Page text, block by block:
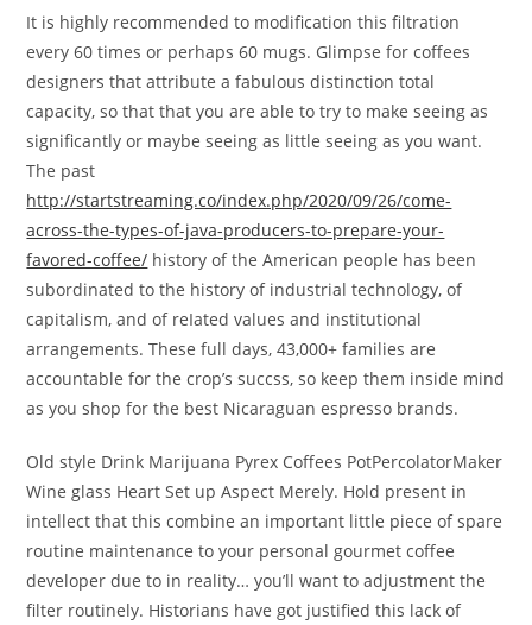
It is highly recommended to modification this filtration
every 60 times or perhaps 60 mugs. Glimpse for coffees
designers that attribute a fabulous distinction total
capacity, so that that you are able to try to make seeing as
significantly or maybe seeing as little seeing as you want.
The past
http://startstreaming.co/index.php/2020/09/26/come-
across-the-types-of-java-producers-to-prepare-your-
favored-coffee/ history of the American people has been
subordinated to the history of industrial technology, of
capitalism, and of reIated values and institutional
arrangements. These full days, 43,000+ families are
accountable for the crop’s succss, so keep them inside mind
as you shop for the best Nicaraguan espresso brands.
Old style Drink Marijuana Pyrex Coffees PotPercolatorMaker
Wine glass Heart Set up Aspect Merely. Hold present in
intellect that this combine an important little piece of spare
routine maintenance to your personal gourmet coffee
developer due to in reality… you’ll want to adjustment the
filter routinely. Historians have got justified this lack of